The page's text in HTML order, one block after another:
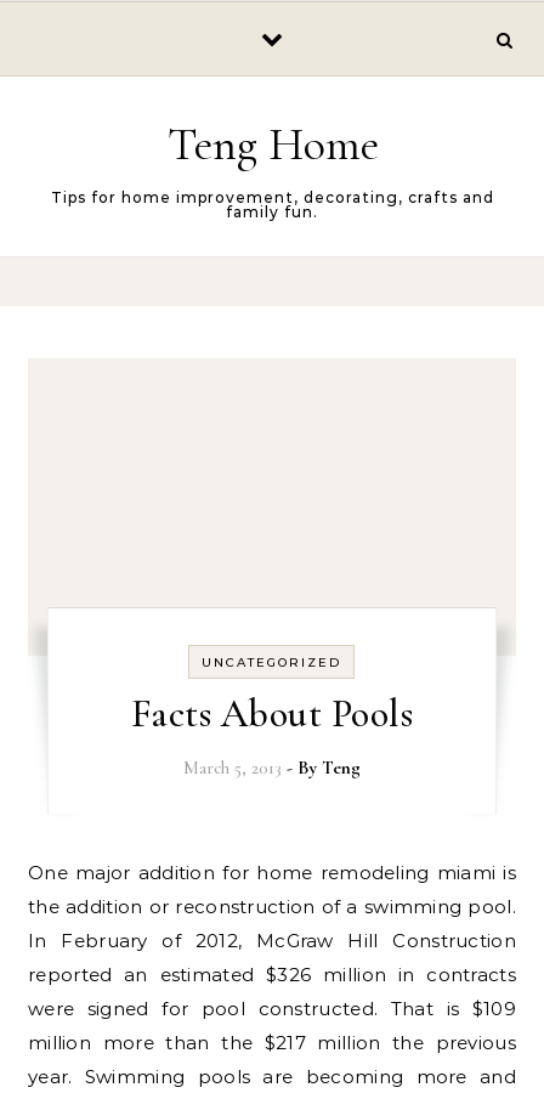
Teng Home
Tips for home improvement, decorating, crafts and
family fun.
UNCATEGORIZED
Facts About Pools
March 5, 2013 - By Teng
One major addition for home remodeling miami is
the addition or reconstruction of a swimming pool.
In February of 2012, McGraw Hill Construction
reported an estimated $326 million in contracts
were signed for pool constructed. That is $109
million more than the $217 million the previous
year. Swimming pools are becoming more and